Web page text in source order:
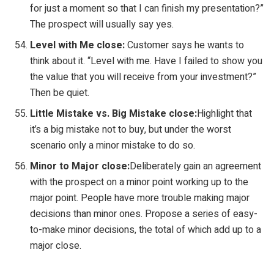
for just a moment so that I can finish my presentation?”
The prospect will usually say yes.
Level with Me close:Customer says he wants to
think about it. “Level with me. Have I failed to show you
the value that you will receive from your investment?”
Then be quiet.
Little Mistake vs. Big Mistake close:Highlight that
it’s a big mistake not to buy, but under the worst
scenario only a minor mistake to do so.
Minor to Major close:Deliberately gain an agreement
with the prospect on a minor point working up to the
major point. People have more trouble making major
decisions than minor ones. Propose a series of easy-
to-make minor decisions, the total of which add up to a
major close.